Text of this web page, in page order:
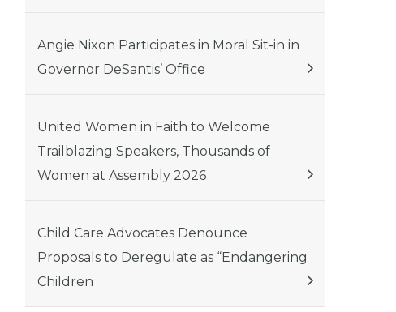
Angie Nixon Participates in Moral Sit-in in
Governor DeSantis’ Office
United Women in Faith to Welcome
Trailblazing Speakers, Thousands of
Women at Assembly 2026
Child Care Advocates Denounce
Proposals to Deregulate as “Endangering
Children